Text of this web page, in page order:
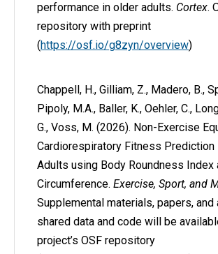
performance in older adults. Cortex.
repository with preprint
(https://osf.io/g8zyn/overview)
Chappell, H., Gilliam, Z., Madero, B.,
Pipoly, M.A., Baller, K., Oehler, C.,
G., Voss, M. (2026). Non-Exercise
Cardiorespiratory Fitness Prediction
Adults using Body Roundness Index
Circumference. Exercise, Sport, and
Supplemental materials, papers, and
shared data and code will be
project’s OSF repository